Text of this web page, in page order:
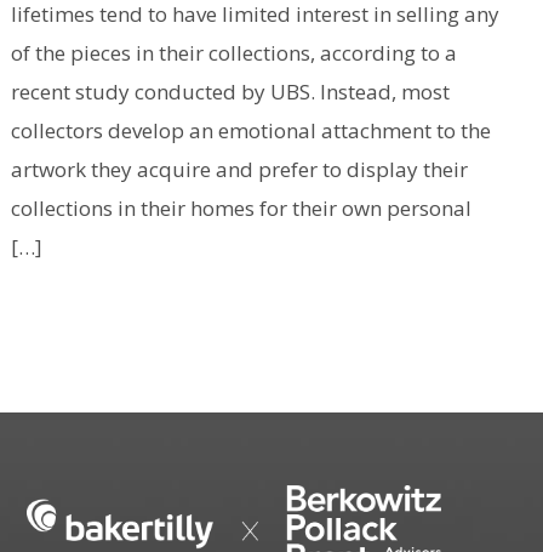
lifetimes tend to have limited interest in selling any
of the pieces in their collections, according to a
recent study conducted by UBS. Instead, most
collectors develop an emotional attachment to the
artwork they acquire and prefer to display their
collections in their homes for their own personal
[…]